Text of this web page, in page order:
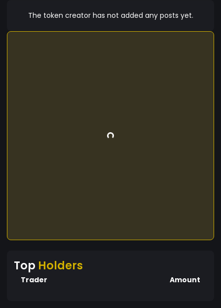
The token creator has not added any posts yet.
Top Holders
Trader Amount